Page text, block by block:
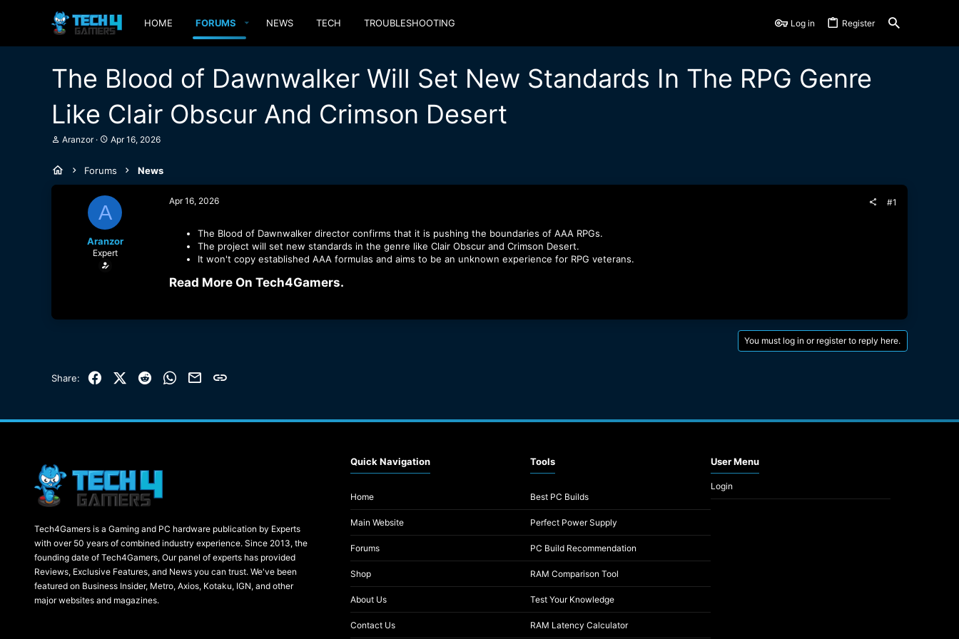
HOME FORUMS NEWS TECH TROUBLESHOOTING Log in Register
The Blood of Dawnwalker Will Set New Standards In The RPG Genre
Like Clair Obscur And Crimson Desert
T
e
a
Aranzor
S
r
t
d
t
e
Apr 16, 2026
Forums News
A
Aranzor
Expert
Apr 16, 2026 #1
The Blood of Dawnwalker director confirms that it is pushing the boundaries of AAA RPGs.
The project will set new standards in the genre like Clаir Obscur and Crimson Desert.
It won't copy established AAA formulas and aims to be an unknown experience for RPG veterans.
Read More On Tech4Gamers.​
You must log in or register to reply here.
Share: FacebookX (Twitter)
Reddit WhatsApp
EmailLink
Tech4Gamers is a Gaming and PC hardware publication by Experts
with over 50 years of combined industry experience. Since 2013, the
founding date of Tech4Gamers, Our panel of experts has provided
Reviews, Exclusive Features, and News you can trust. We've been
featured on Business Insider, Metro, Axios, Kotaku, IGN, and other
major websites and magazines.
Quick Navigation
Home
Main Website
Forums
Shop
About Us
Contact Us
Tools
Best PC Builds
Perfect Power Supply
PC Build Recommendation
RAM Comparison Tool
Test Your Knowledge
RAM Latency Calculator
User Menu
Login